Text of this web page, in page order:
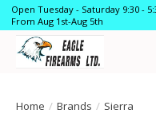
Open Tuesday - Saturday 9:30 -
From Aug 1st-Aug 5th
Home / Brands / Sierra